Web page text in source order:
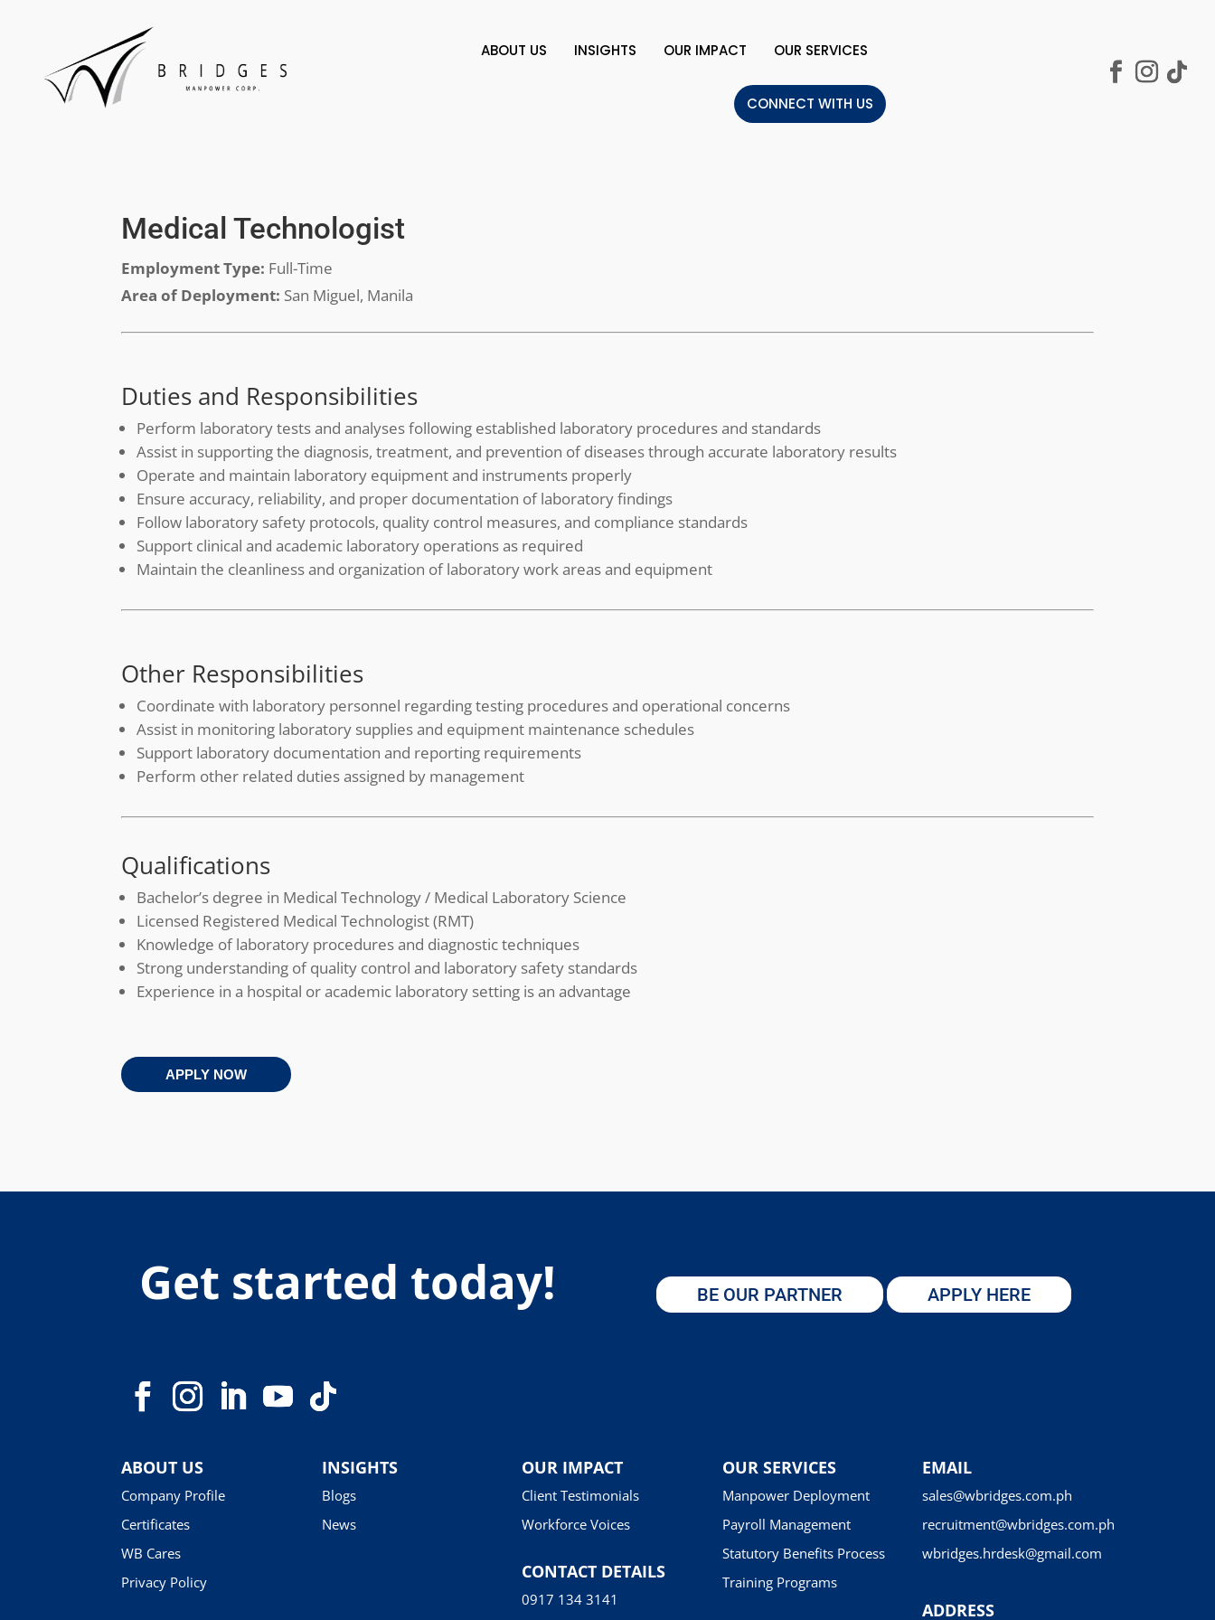
ABOUT US INSIGHTS OUR IMPACT OUR SERVICES
CONNECT WITH US
Medical Technologist
Employment Type: Full-Time
Area of Deployment: San Miguel, Manila
Duties and Responsibilities
Perform laboratory tests and analyses following established laboratory procedures and standards
Assist in supporting the diagnosis, treatment, and prevention of diseases through accurate laboratory results
Operate and maintain laboratory equipment and instruments properly
Ensure accuracy, reliability, and proper documentation of laboratory findings
Follow laboratory safety protocols, quality control measures, and compliance standards
Support clinical and academic laboratory operations as required
Maintain the cleanliness and organization of laboratory work areas and equipment
Other Responsibilities
Coordinate with laboratory personnel regarding testing procedures and operational concerns
Assist in monitoring laboratory supplies and equipment maintenance schedules
Support laboratory documentation and reporting requirements
Perform other related duties assigned by management
Qualifications
Bachelor’s degree in Medical Technology / Medical Laboratory Science
Licensed Registered Medical Technologist (RMT)
Knowledge of laboratory procedures and diagnostic techniques
Strong understanding of quality control and laboratory safety standards
Experience in a hospital or academic laboratory setting is an advantage
APPLY NOW
Get started today! BE OUR PARTNER APPLY HERE
ABOUT US
Company Profile
Certificates
WB Cares
Privacy Policy
INSIGHTS
Blogs
News
OUR IMPACT
Client Testimonials
Workforce Voices
CONTACT DETAILS
0917 134 3141
OUR SERVICES
Manpower Deployment
Payroll Management
Statutory Benefits Process
Training Programs
EMAIL
sales@wbridges.com.ph
recruitment@wbridges.com.ph
wbridges.hrdesk@gmail.com
ADDRESS